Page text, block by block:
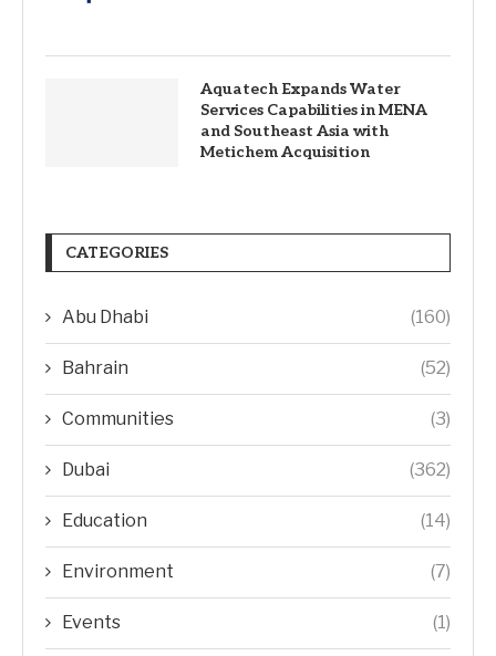
Aquatech Expands Water
Services Capabilities in MENA
and Southeast Asia with
Metichem Acquisition
CATEGORIES
Abu Dhabi (160)
Bahrain (52)
Communities (3)
Dubai (362)
Education (14)
Environment (7)
Events (1)